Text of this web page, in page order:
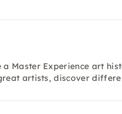
a Master Experience art
artists, discover